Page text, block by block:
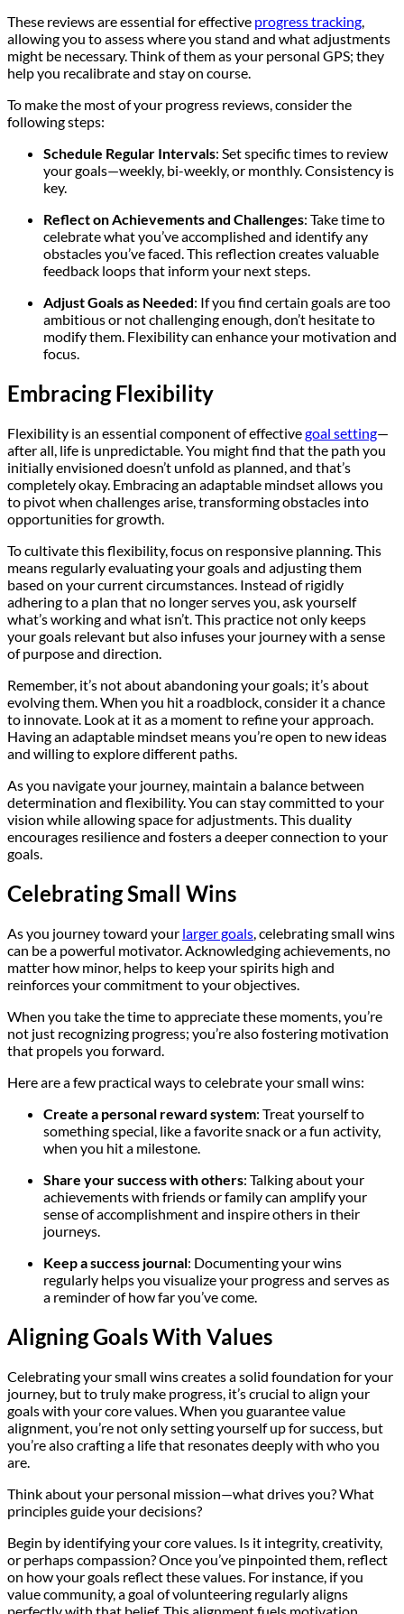
These reviews are essential for effective progress tracking,
allowing you to assess where you stand and what adjustments
might be necessary. Think of them as your personal GPS; they
help you recalibrate and stay on course.
To make the most of your progress reviews, consider the
following steps:
Schedule Regular Intervals: Set specific times to review
your goals—weekly, bi-weekly, or monthly. Consistency is
key.
Reflect on Achievements and Challenges: Take time to
celebrate what you’ve accomplished and identify any
obstacles you’ve faced. This reflection creates valuable
feedback loops that inform your next steps.
Adjust Goals as Needed: If you find certain goals are too
ambitious or not challenging enough, don’t hesitate to
modify them. Flexibility can enhance your motivation and
focus.
Embracing Flexibility
Flexibility is an essential component of effectivegoal setting—
after all, life is unpredictable. You might find that the path you
initially envisioned doesn’t unfold as planned, and that’s
completely okay. Embracing an adaptable mindset allows you
to pivot when challenges arise, transforming obstacles into
opportunities for growth.
To cultivate this flexibility, focus on responsive planning. This
means regularly evaluating your goals and adjusting them
based on your current circumstances. Instead of rigidly
adhering to a plan that no longer serves you, ask yourself
what’s working and what isn’t. This practice not only keeps
your goals relevant but also infuses your journey with a sense
of purpose and direction.
Remember, it’s not about abandoning your goals; it’s about
evolving them. When you hit a roadblock, consider it a chance
to innovate. Look at it as a moment to refine your approach.
Having an adaptable mindset means you’re open to new ideas
and willing to explore different paths.
As you navigate your journey, maintain a balance between
determination and flexibility. You can stay committed to your
vision while allowing space for adjustments. This duality
encourages resilience and fosters a deeper connection to your
goals.
Celebrating Small Wins
As you journey toward your larger goals , celebrating small wins
can be a powerful motivator. Acknowledging achievements, no
matter how minor, helps to keep your spirits high and
reinforces your commitment to your objectives.
When you take the time to appreciate these moments, you’re
not just recognizing progress; you’re also fostering motivation
that propels you forward.
Here are a few practical ways to celebrate your small wins:
Create a personal reward system: Treat yourself to
something special, like a favorite snack or a fun activity,
when you hit a milestone.
Share your success with others: Talking about your
achievements with friends or family can amplify your
sense of accomplishment and inspire others in their
journeys.
Keep a success journal: Documenting your wins
regularly helps you visualize your progress and serves as
a reminder of how far you’ve come.
Aligning Goals With Values
Celebrating your small wins creates a solid foundation for your
journey, but to truly make progress, it’s crucial to align your
goals with your core values. When you guarantee value
alignment, you’re not only setting yourself up for success, but
you’re also crafting a life that resonates deeply with who you
are.
Think about your personal mission—what drives you? What
principles guide your decisions?
Begin by identifying your core values. Is it integrity, creativity,
or perhaps compassion? Once you’ve pinpointed them, reflect
on how your goals reflect these values. For instance, if you
value community, a goal of volunteering regularly aligns
perfectly with that belief. This alignment fuels motivation,